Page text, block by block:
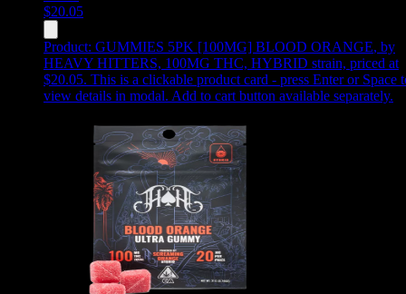
$20.05
Product: GUMMIES 5PK [100MG] BLOOD ORANGE, by
HEAVY HITTERS, 100MG THC, HYBRID strain, priced at
$20.05. This is a clickable product card - press Enter or Space
view details in modal. Add to cart button available separately.